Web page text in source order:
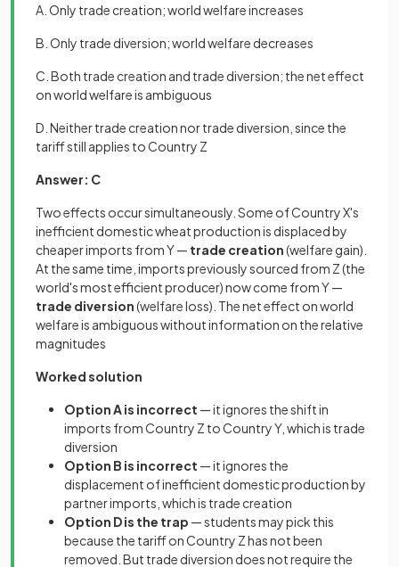
A. Only trade creation; world welfare increases
B. Only trade diversion; world welfare decreases
C. Both trade creation and trade diversion; the net effect
on world welfare is ambiguous
D. Neither trade creation nor trade diversion, since the
tariff still applies to Country Z
Answer: C
Two effects occur simultaneously. Some of Country X's
inefficient domestic wheat production is displaced by
cheaper imports from Y — trade creation(welfare gain).
At the same time, imports previously sourced from Z (the
world's most efficient producer) now come from Y —
trade diversion(welfare loss). The net effect on world
welfare is ambiguous without information on the relative
magnitudes
Worked solution
Option A is incorrect — it ignores the shift in
imports from Country Z to Country Y, which is trade
diversion
Option B is incorrect — it ignores the
displacement of inefficient domestic production by
partner imports, which is trade creation
Option D is the trap — students may pick this
because the tariff on Country Z has not been
removed. But trade diversion does not require the